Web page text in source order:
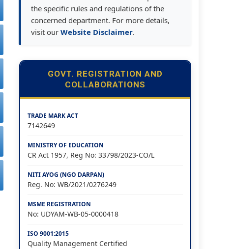
the specific rules and regulations of the
concerned department. For more details,
visit our Website Disclaimer.
GOVT. REGISTRATION AND
COLLABORATIONS
TRADE MARK ACT
7142649
MINISTRY OF EDUCATION
CR Act 1957, Reg No: 33798/2023-CO/L
NITI AYOG (NGO DARPAN)
Reg. No: WB/2021/0276249
MSME REGISTRATION
No: UDYAM-WB-05-0000418
ISO 9001:2015
Quality Management Certified